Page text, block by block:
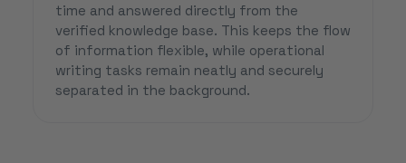
time and answered directly from the
verified knowledge base. This keeps the flow
of information flexible, while operational
writing tasks remain neatly and securely
separated in the background.